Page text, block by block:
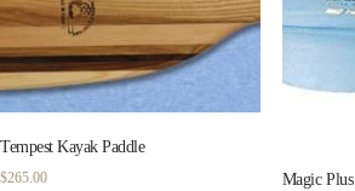
Tempest Kayak Paddle
$265.00 Magic Plus